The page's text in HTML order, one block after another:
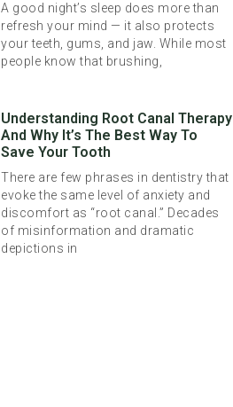
A good night’s sleep does more than
refresh your mind — it also protects
your teeth, gums, and jaw. While most
people know that brushing,
Understanding Root Canal Therapy
And Why It’s The Best Way To
Save Your Tooth
There are few phrases in dentistry that
evoke the same level of anxiety and
discomfort as “root canal.” Decades
of misinformation and dramatic
depictions in